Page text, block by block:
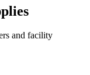
and facility